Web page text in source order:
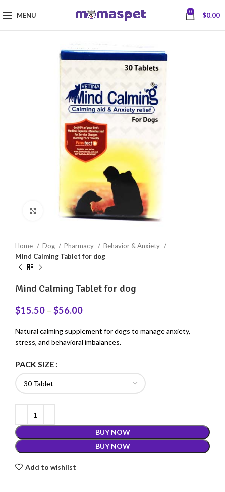
MENU 0 $0.00
Click to enlarge
Home Dog Pharmacy
Behavior & Anxiety
Mind Calming Tablet for dog
Mind Calming Tablet for dog
$15.50 – $56.00
Natural calming supplement for dogs to manage anxiety,
stress, and behavioral imbalances.
PACK SIZE
BUY NOW
BUY NOW
Add to wishlist